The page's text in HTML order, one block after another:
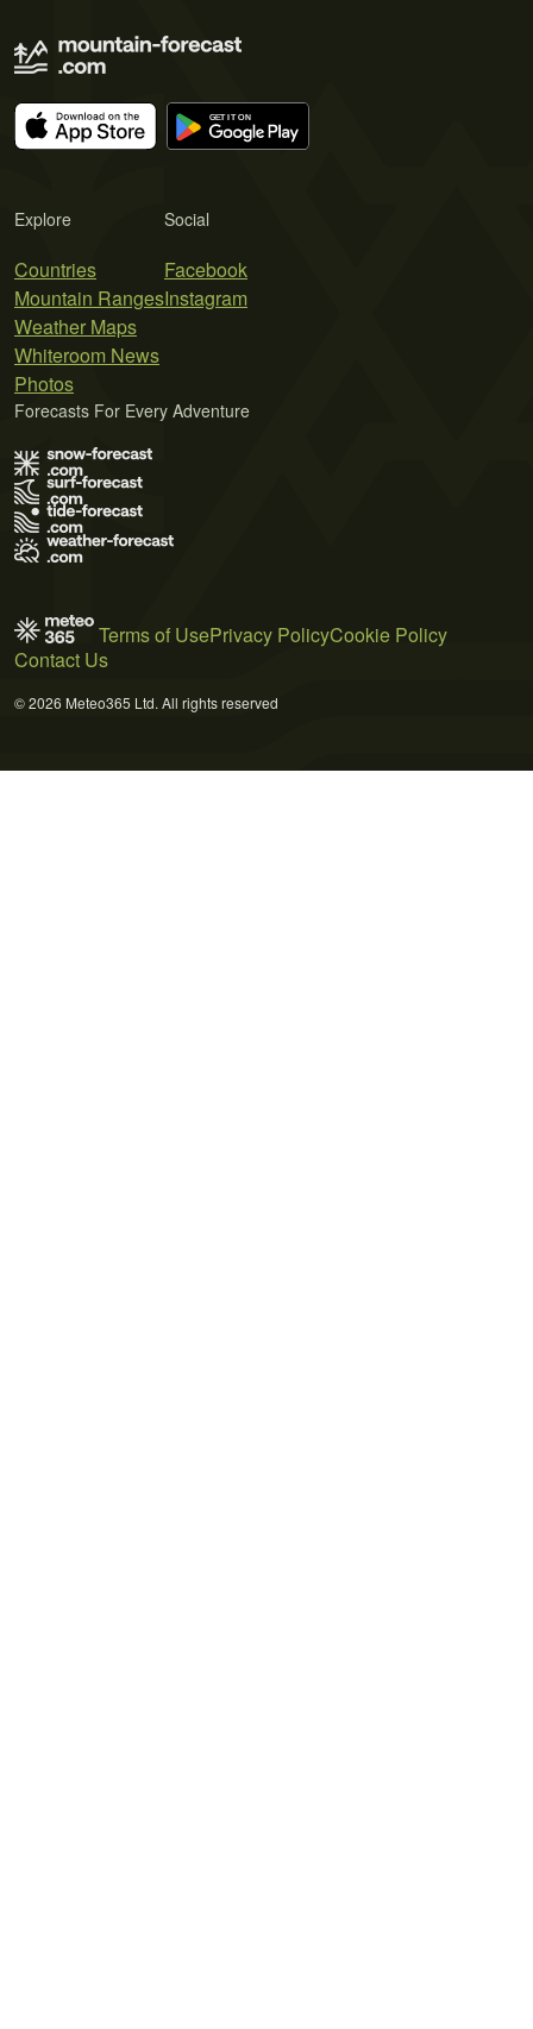
Explore
Countries
Mountain Ranges
Weather Maps
Whiteroom News
Photos
Social
Facebook
Instagram
Forecasts For Every Adventure
Terms of UsePrivacy PolicyCookie Policy
Contact Us
© 2026 Meteo365 Ltd. All rights reserved